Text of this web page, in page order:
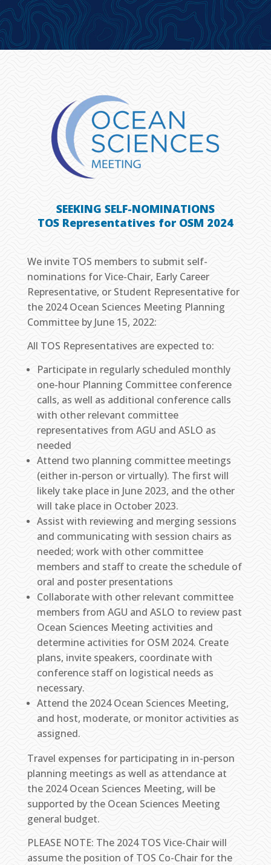
SEEKING SELF-NOMINATIONS
TOS Representatives for OSM 2024
We invite TOS members to submit self-
nominations for Vice-Chair, Early Career
Representative, or Student Representative for
the 2024 Ocean Sciences Meeting Planning
Committee by June 15, 2022:
All TOS Representatives are expected to:
Participate in regularly scheduled monthly
one-hour Planning Committee conference
calls, as well as additional conference calls
with other relevant committee
representatives from AGU and ASLO as
needed
Attend two planning committee meetings
(either in-person or virtually). The first will
likely take place in June 2023, and the other
will take place in October 2023.
Assist with reviewing and merging sessions
and communicating with session chairs as
needed; work with other committee
members and staff to create the schedule of
oral and poster presentations
Collaborate with other relevant committee
members from AGU and ASLO to review past
Ocean Sciences Meeting activities and
determine activities for OSM 2024. Create
plans, invite speakers, coordinate with
conference staff on logistical needs as
necessary.
Attend the 2024 Ocean Sciences Meeting,
and host, moderate, or monitor activities as
assigned.
Travel expenses for participating in in-person
planning meetings as well as attendance at
the 2024 Ocean Sciences Meeting, will be
supported by the Ocean Sciences Meeting
general budget.
PLEASE NOTE: The 2024 TOS Vice-Chair will
assume the position of TOS Co-Chair for the